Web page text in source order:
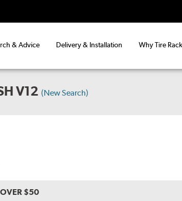
& Advice Delivery & Installation Why Tire Rack
V12 (New Search)
OVER $50